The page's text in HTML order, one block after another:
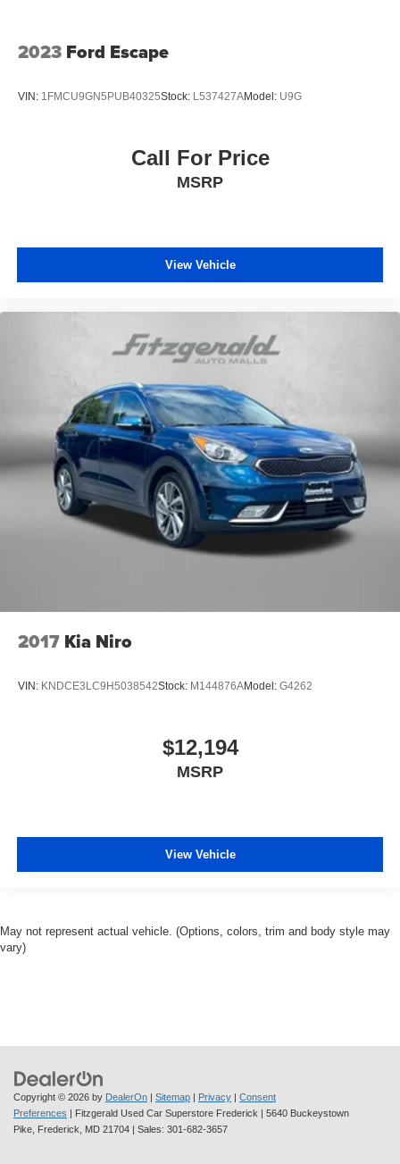
2023 Ford Escape
VIN: 1FMCU9GN5PUB40325Stock: L537427AModel: U9G
Call For Price
MSRP
View Vehicle
2017 Kia Niro
VIN: KNDCE3LC9H5038542Stock: M144876AModel: G4262
$12,194
MSRP
View Vehicle
May not represent actual vehicle. (Options, colors, trim and body style may
vary)
Copyright © 2026 by DealerOn | Sitemap | Privacy | Consent
Preferences | Fitzgerald Used Car Superstore Frederick | 5640 Buckeystown
Pike, Frederick, MD 21704 | Sales: 301-682-3657